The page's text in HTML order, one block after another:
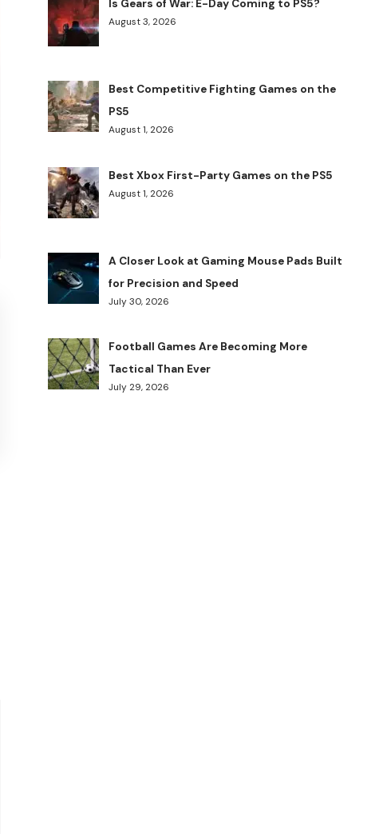
Is Gears of War: E-Day Coming to PS5?
August 3, 2026
Best Competitive Fighting Games on the
PS5
August 1, 2026
Best Xbox First-Party Games on the PS5
August 1, 2026
A Closer Look at Gaming Mouse Pads Built
for Precision and Speed
July 30, 2026
Football Games Are Becoming More
Tactical Than Ever
July 29, 2026